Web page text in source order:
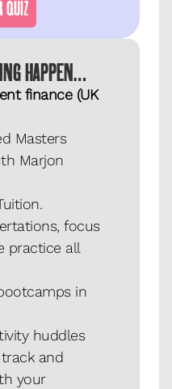
HAPPEN…
finance (UK
Masters
Marjon
focus
practice all
in
huddles
and
your
QUIZ